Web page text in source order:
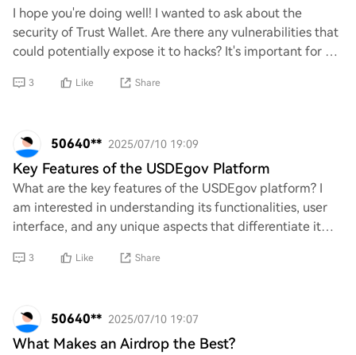
I hope you're doing well! I wanted to ask about the
security of Trust Wallet. Are there any vulnerabilities that
could potentially expose it to hacks? It's important for us
3 Like Share
50640** 2025/07/10 19:09
Key Features of the USDEgov Platform
What are the key features of the USDEgov platform? I
am interested in understanding its functionalities, user
interface, and any unique aspects that differentiate it
3 Like Share
50640** 2025/07/10 19:07
What Makes an Airdrop the Best?